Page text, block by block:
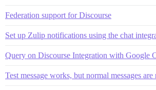
Federation support for Discourse
Set up Zulip notifications using the chat
Query on Discourse Integration with Google
Test message works, but normal messages